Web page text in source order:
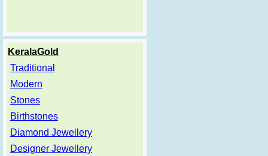
KeralaGold
Traditional
Modern
Stones
Birthstones
Diamond Jewellery
Designer Jewellery